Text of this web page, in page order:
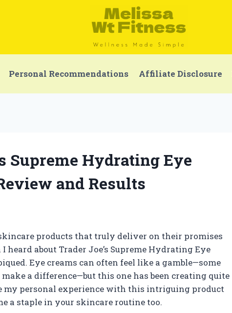
Personal Recommendations Affiliate Disclosure
Supreme Hydrating Eye
and Results
products that truly deliver on their promises
about Trader Joe’s Supreme Hydrating Eye
Eye creams can often feel like a gamble—some
a difference—but this one has been creating quite
my personal experience with this intriguing product
a staple in your skincare routine too.